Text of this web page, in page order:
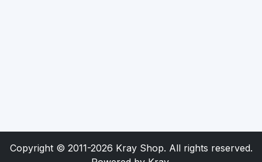
Copyright © 2011-2026 Kray Shop. All rights reserved.